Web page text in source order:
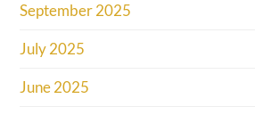
September 2025
July 2025
June 2025